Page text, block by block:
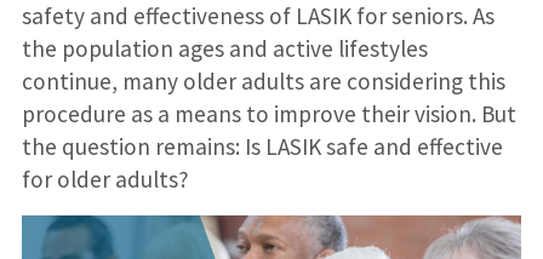
safety and effectiveness of LASIK for seniors. As
the population ages and active lifestyles
continue, many older adults are considering this
procedure as a means to improve their vision. But
the question remains: Is LASIK safe and effective
for older adults?